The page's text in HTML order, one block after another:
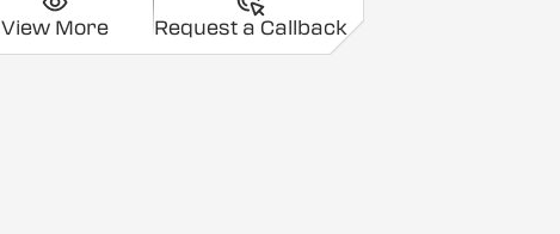
View More Request a Callback